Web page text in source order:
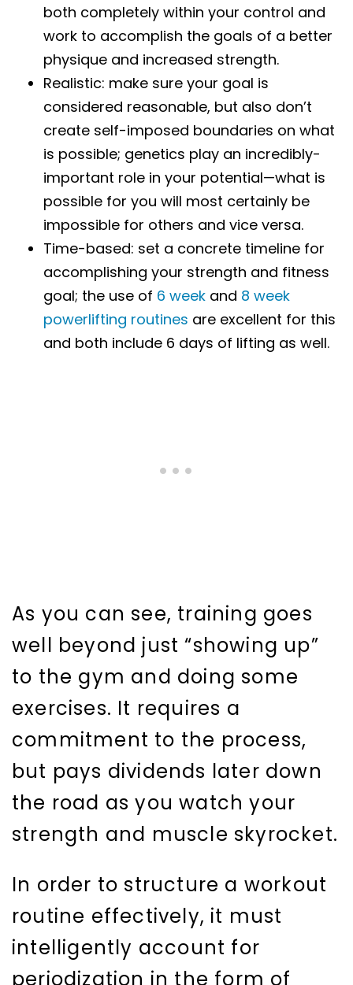
both completely within your control and
work to accomplish the goals of a better
physique and increased strength.
Realistic: make sure your goal is
considered reasonable, but also don’t
create self-imposed boundaries on what
is possible; genetics play an incredibly-
important role in your potential—what is
possible for you will most certainly be
impossible for others and vice versa.
Time-based: set a concrete timeline for
accomplishing your strength and fitness
goal; the use of 6 weekand 8 week
powerlifting routines are excellent for this
and both include 6 days of lifting as well.
As you can see, training goes
well beyond just “showing up”
to the gym and doing some
exercises. It requires a
commitment to the process,
but pays dividends later down
the road as you watch your
strength and muscle skyrocket.
In order to structure a workout
routine effectively, it must
intelligently account for
periodization in the form of